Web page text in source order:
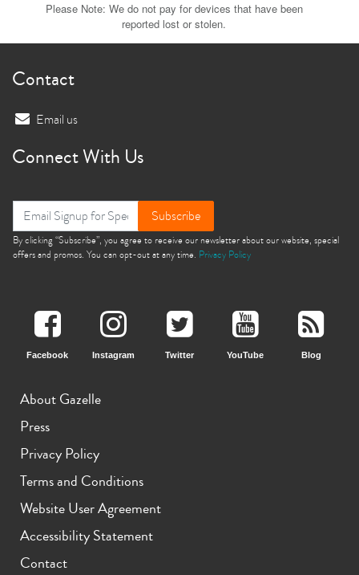
Please Note: We do not pay for devices that have been
reported lost or stolen.
Contact
Email us
Connect With Us
Subscribe
By clicking “Subscribe”, you agree to receive our newsletter about our website, special
offers and promos. You can opt-out at any time. Privacy Policy
Facebook Instagram Twitter YouTube Blog
About Gazelle
Press
Privacy Policy
Terms and Conditions
Website User Agreement
Accessibility Statement
Contact